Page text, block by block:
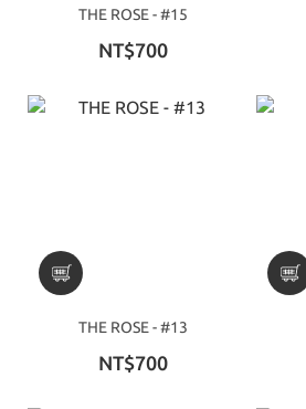
THE ROSE - #15
NT$700
THE ROSE - #13
NT$700